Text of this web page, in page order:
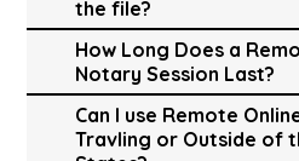
the file?
How Long Does a
Notary Session Last?
Can I use Remote
Travling or Outside of